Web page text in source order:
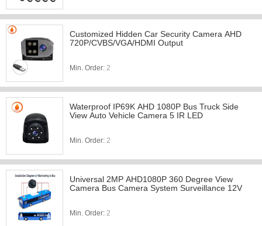
Customized Hidden Car Security Camera AHD
720P/CVBS/VGA/HDMI Output
Min. Order: 2
Waterproof IP69K AHD 1080P Bus Truck Side
View Auto Vehicle Camera 5 IR LED
Min. Order: 2
Universal 2MP AHD1080P 360 Degree View
Camera Bus Camera System Surveillance 12V
Min. Order: 2